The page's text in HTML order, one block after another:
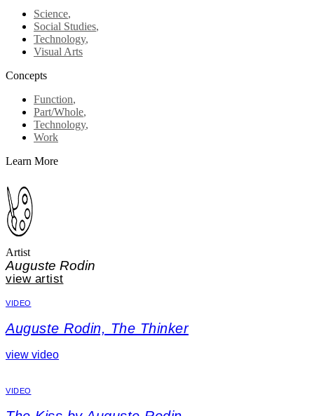
Science,
Social Studies,
Technology,
Visual Arts
Concepts
Function,
Part/Whole,
Technology,
Work
Learn More
Artist
Auguste Rodin
view artist
VIDEO
Auguste Rodin, The Thinker
view video
VIDEO